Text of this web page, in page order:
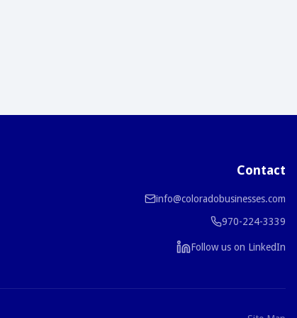
Contact
info@coloradobusinesses.com
970-224-3339
Follow us on LinkedIn